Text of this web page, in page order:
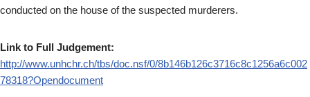
conducted on the house of the suspected murderers.
Link to Full Judgement:
http://www.unhchr.ch/tbs/doc.nsf/0/8b146b126c3716c8c1256a6c002
78318?Opendocument